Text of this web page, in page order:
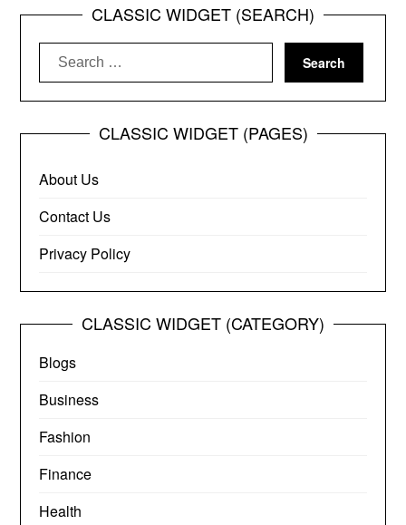
CLASSIC WIDGET (SEARCH)
Search
for:
CLASSIC WIDGET (PAGES)
About Us
Contact Us
Privacy Policy
CLASSIC WIDGET (CATEGORY)
Blogs
Business
Fashion
Finance
Health